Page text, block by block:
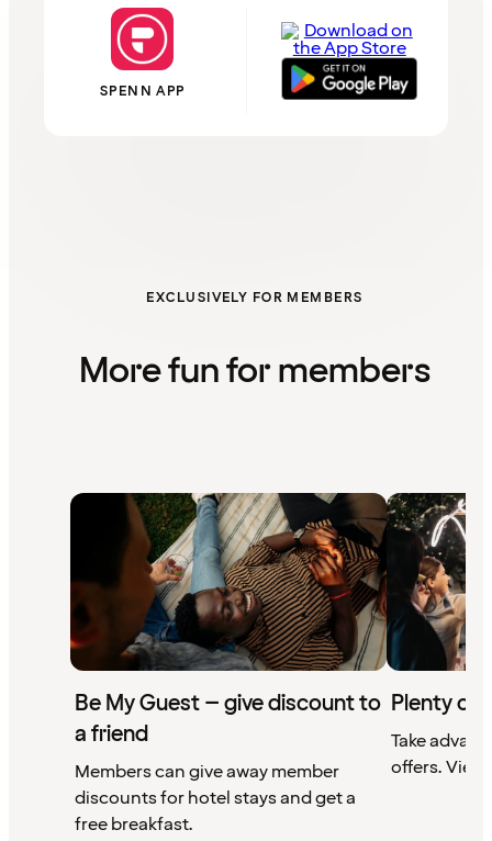
SPENN APP
EXCLUSIVELY FOR MEMBERS
More fun for members
Be My Guest – give discount to
a friend
Members can give away member
discounts for hotel stays and get a
free breakfast.
Plenty of
Take
offers. View